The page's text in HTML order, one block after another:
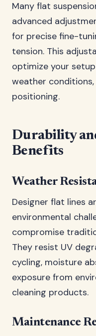
Many flat
advanced
for precise fine-
tension. This
optimize your
weather
positioning.
Durability
Benefits
Weather
Designer flat lines
environmental
compromise
They resist UV
cycling, moisture
exposure from
cleaning products.
Maintenance